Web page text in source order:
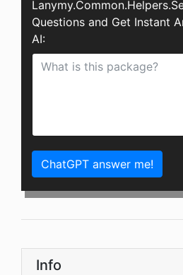
Questions and Get Instant
AI:
ChatGPT answer me!
Info